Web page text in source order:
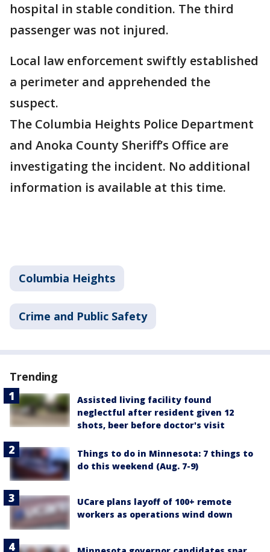
hospital in stable condition. The third
passenger was not injured.
Local law enforcement swiftly established
a perimeter and apprehended the
suspect.
The Columbia Heights Police Department
and Anoka County Sheriff’s Office are
investigating the incident. No additional
information is available at this time.
Columbia Heights
Crime and Public Safety
Trending
Assisted living facility found
neglectful after resident given 12
shots, beer before doctor's visit
Things to do in Minnesota: 7 things to
do this weekend (Aug. 7-9)
UCare plans layoff of 100+ remote
workers as operations wind down